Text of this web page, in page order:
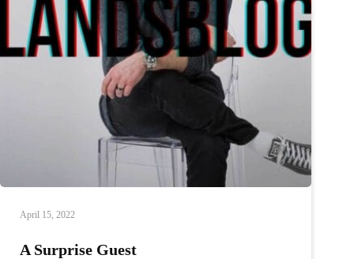
April 15, 2022
A Surprise Guest